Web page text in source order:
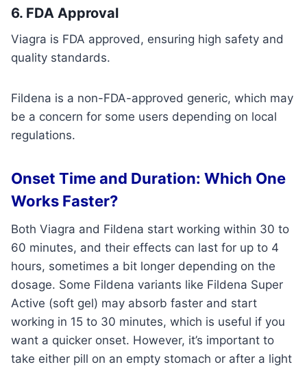
6. FDA Approval
Viagra is FDA approved, ensuring high safety and
quality standards.
Fildena is a non-FDA-approved generic, which may
be a concern for some users depending on local
regulations.
Onset Time and Duration: Which One
Works Faster?
Both Viagra and Fildena start working within 30 to
60 minutes, and their effects can last for up to 4
hours, sometimes a bit longer depending on the
dosage. Some Fildena variants like Fildena Super
Active (soft gel) may absorb faster and start
working in 15 to 30 minutes, which is useful if you
want a quicker onset. However, it’s important to
take either pill on an empty stomach or after a light